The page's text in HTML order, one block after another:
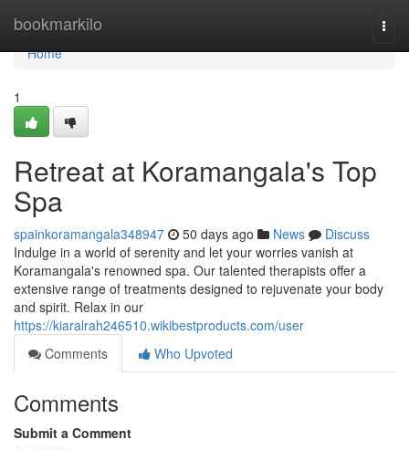
bookmarkilo
Home
Home
1
Retreat at Koramangala's Top
Spa
spainkoramangala348947 50 days ago News
Discuss
Indulge in a world of serenity and let your worries vanish at
Koramangala's renowned spa. Our talented therapists offer a
extensive range of treatments designed to rejuvenate your body
and spirit. Relax in our
https://kiaralrah246510.wikibestproducts.com/user
Comments
Who Upvoted
Comments
Submit a Comment